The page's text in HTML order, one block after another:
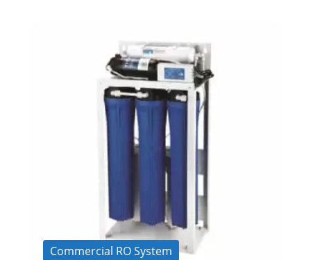
Commercial RO System